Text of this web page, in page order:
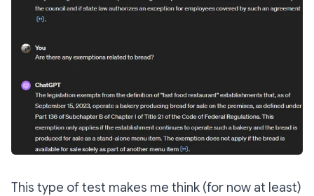
This type of test makes me think (for now at least)